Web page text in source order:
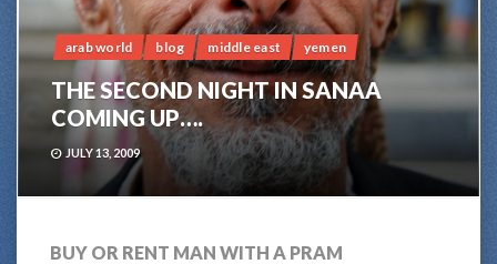
arab world blog middle east yemen
THE SECOND NIGHT IN SANAA
COMING UP….
JULY 13, 2009
BUY OR RENT MAN WITH A PRAM